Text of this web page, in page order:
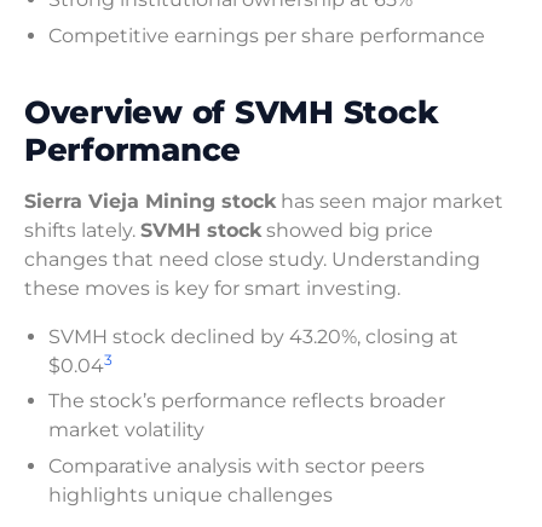
Competitive earnings per share performance
Overview of SVMH Stock
Performance
Sierra Vieja Mining stock has seen major market
shifts lately. SVMH stock showed big price
changes that need close study. Understanding
these moves is key for smart investing.
SVMH stock declined by 43.20%, closing at
$0.043
The stock’s performance reflects broader
market volatility
Comparative analysis with sector peers
highlights unique challenges